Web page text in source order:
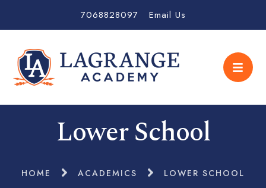
7068828097 Email Us
Lower School
HOME ACADEMICS LOWER SCHOOL